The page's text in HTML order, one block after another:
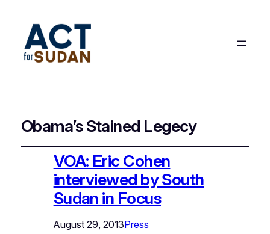
Obama’s Stained Legecy
VOA: Eric Cohen
interviewed by South
Sudan in Focus
August 29, 2013Press